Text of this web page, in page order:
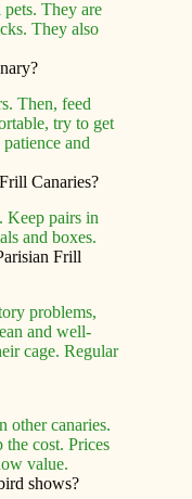
They are
They also
Then, feed
try to get
and
Canaries?
Keep pairs in
and boxes.
Frill
problems,
and well-
cage. Regular
other canaries.
cost. Prices
value.
shows?